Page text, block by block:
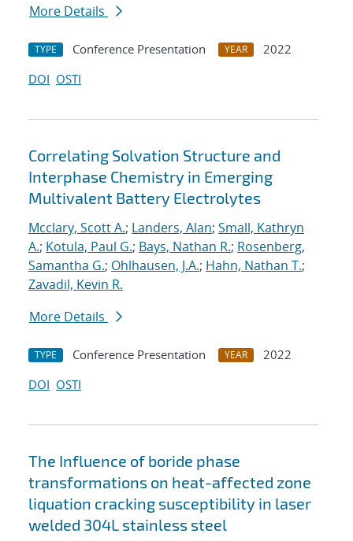
More Details
TYPE Conference Presentation YEAR
2022
DOI OSTI
Correlating Solvation Structure and
Interphase Chemistry in Emerging
Multivalent Battery Electrolytes
Mcclary, Scott A.; Landers, Alan; Small, Kathryn
A.; Kotula, Paul G.; Bays, Nathan R.; Rosenberg,
Samantha G.; Ohlhausen, J.A.; Hahn, Nathan T.;
Zavadil, Kevin R.
More Details
TYPE Conference Presentation YEAR
2022
DOI OSTI
The Influence of boride phase
transformations on heat-affected zone
liquation cracking susceptibility in laser
welded 304L stainless steel